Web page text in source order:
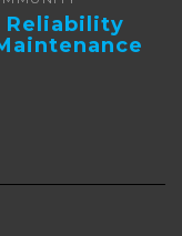
Reliability